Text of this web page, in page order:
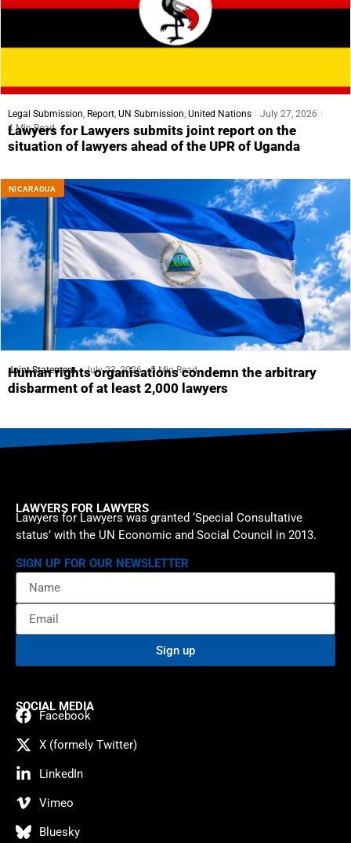
Legal Submission, Report, UN Submission, United Nations
July 27, 2026
4 Min Read
Lawyers for Lawyers submits joint report on the
situation of lawyers ahead of the UPR of Uganda
NICARAGUA
Joint Statement July 23, 2026 5 Min Read
Human rights organisations condemn the arbitrary
disbarment of at least 2,000 lawyers
LAWYERS FOR LAWYERS
Lawyers for Lawyers was granted ‘Special Consultative
status’ with the UN Economic and Social Council in 2013.
SIGN UP FOR OUR NEWSLETTER
Sign up
SOCIAL MEDIA
Facebook
X (formely Twitter)
LinkedIn
Vimeo
Bluesky